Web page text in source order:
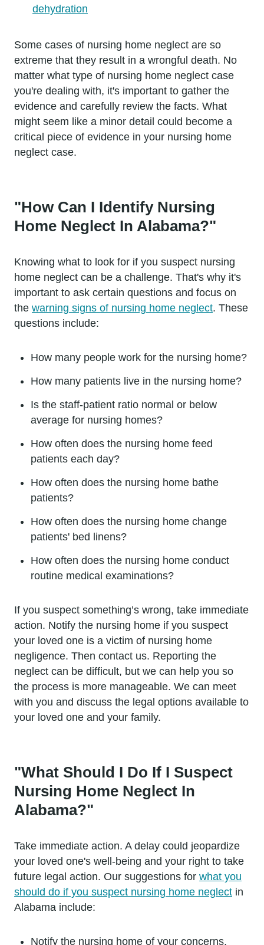
dehydration
Some cases of nursing home neglect are so
extreme that they result in a wrongful death. No
matter what type of nursing home neglect case
you're dealing with, it's important to gather the
evidence and carefully review the facts. What
might seem like a minor detail could become a
critical piece of evidence in your nursing home
neglect case.
"How Can I Identify Nursing
Home Neglect In Alabama?"
Knowing what to look for if you suspect nursing
home neglect can be a challenge. That's why it's
important to ask certain questions and focus on
the warning signs of nursing home neglect. These
questions include:
How many people work for the nursing home?
How many patients live in the nursing home?
Is the staff-patient ratio normal or below
average for nursing homes?
How often does the nursing home feed
patients each day?
How often does the nursing home bathe
patients?
How often does the nursing home change
patients' bed linens?
How often does the nursing home conduct
routine medical examinations?
If you suspect something’s wrong, take immediate
action. Notify the nursing home if you suspect
your loved one is a victim of nursing home
negligence. Then contact us. Reporting the
neglect can be difficult, but we can help you so
the process is more manageable. We can meet
with you and discuss the legal options available to
your loved one and your family.
"What Should I Do If I Suspect
Nursing Home Neglect In
Alabama?"
Take immediate action. A delay could jeopardize
your loved one's well-being and your right to take
future legal action. Our suggestions for what you
should do if you suspect nursing home neglect in
Alabama include:
Notify the nursing home of your concerns.